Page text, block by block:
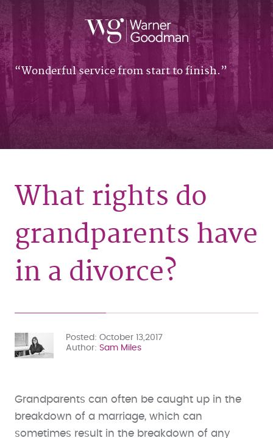
Wonderful service from start to finish.
What rights do
grandparents have
in a divorce?
Posted
October 13,2017
Author
Sam Miles
Grandparents can often be caught up in the
breakdown of a marriage, which can
sometimes result in the breakdown of any